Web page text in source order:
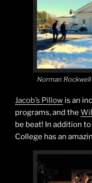
Norman
Jacob’s Pillow is an
programs, and the
be beat! In addition
College has an